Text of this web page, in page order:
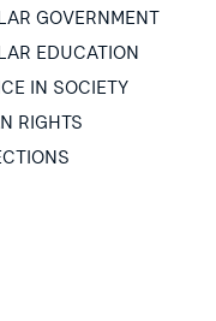
GOVERNMENT
EDUCATION
IN SOCIETY
RIGHTS